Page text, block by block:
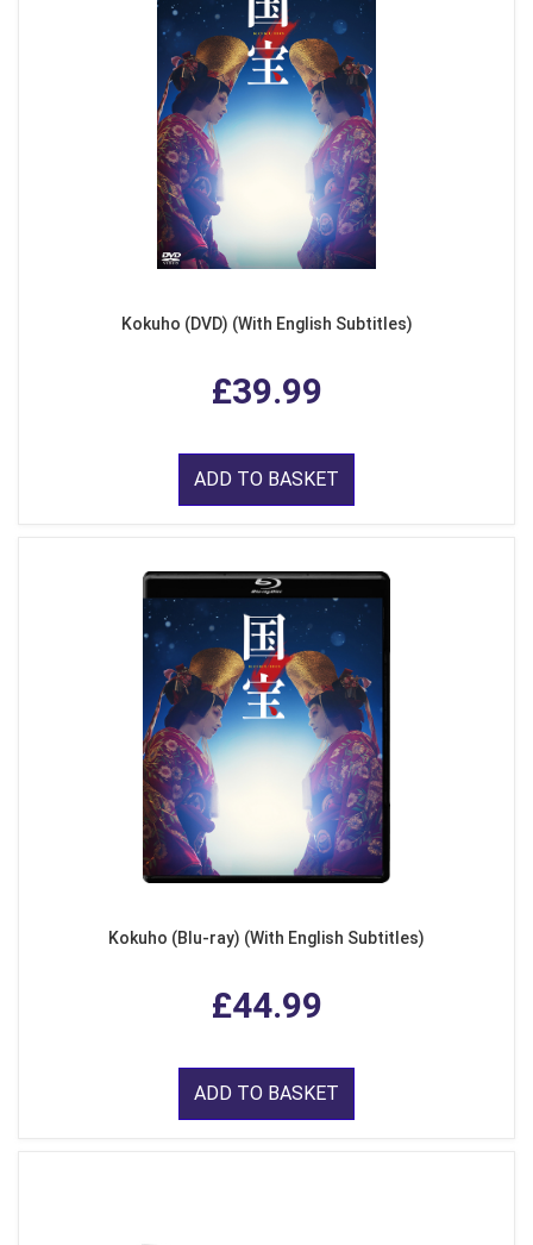
Kokuho (DVD) (With English Subtitles)
£39.99
ADD TO BASKET
Kokuho (Blu-ray) (With English Subtitles)
£44.99
ADD TO BASKET